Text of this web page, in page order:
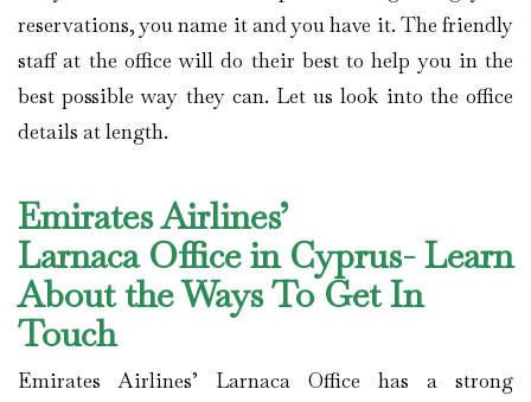
reservations, you name it and you have it. The friendly
staff at the office will do their best to help you in the
best possible way they can. Let us look into the office
details at length.
Emirates Airlines’
Larnaca Office in Cyprus- Learn
About the Ways To Get In
Touch
Emirates Airlines’ Larnaca Office has a strong